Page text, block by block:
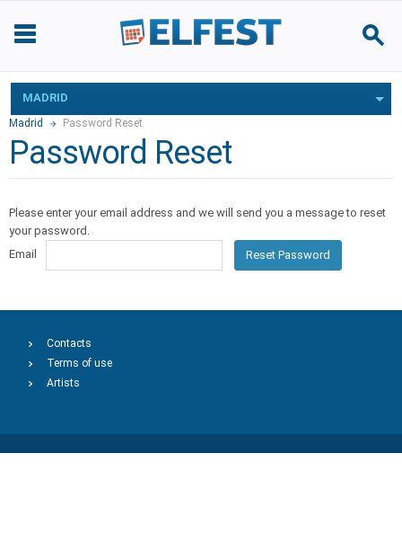
MADRID
Madrid Password Reset
Password Reset
Please enter your email address and we will send you a message to reset
your password.
Email
Reset Password
Contacts
Terms of use
Artists